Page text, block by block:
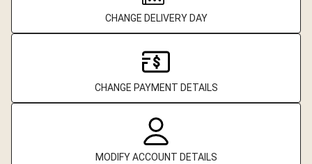
CHANGE DELIVERY DAY
CHANGE PAYMENT DETAILS
MODIFY ACCOUNT DETAILS